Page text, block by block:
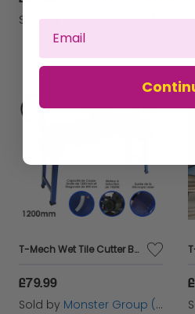
Sold byMonster Group (UK) Ltd
T-Mech Wet Tile Cutter Bench - 1200mm / 1400W
£79.99
Sold by Monster Group (UK) Ltd